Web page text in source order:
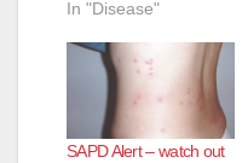
In "Disease"
SAPD Alert – watch out